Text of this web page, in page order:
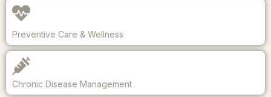
Preventive Care & Wellness
Chronic Disease Management